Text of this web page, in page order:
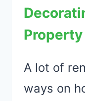
Property
A lot of
ways on